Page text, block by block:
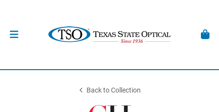
Back to Collection